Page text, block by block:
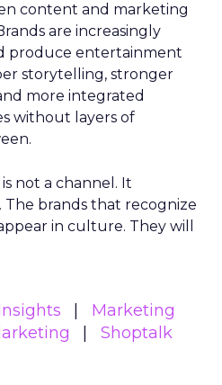
content and marketing
are increasingly
produce entertainment
storytelling, stronger
more integrated
without layers of
not a channel. It
brands that recognize
in culture. They will
Marketing
Shoptalk